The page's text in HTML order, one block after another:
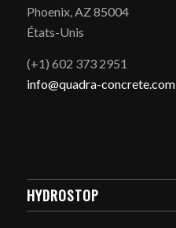
Phoenix, AZ 85004
États-Unis
(+1) 602 373 2951
info@quadra-concrete.com
HYDROSTOP